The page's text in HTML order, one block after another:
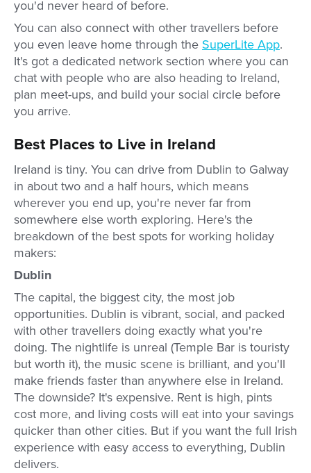
you'd never heard of before.
You can also connect with other travellers before
you even leave home through the SuperLite App.
It's got a dedicated network section where you can
chat with people who are also heading to Ireland,
plan meet-ups, and build your social circle before
you arrive.
Best Places to Live in Ireland
Ireland is tiny. You can drive from Dublin to Galway
in about two and a half hours, which means
wherever you end up, you're never far from
somewhere else worth exploring. Here's the
breakdown of the best spots for working holiday
makers:
Dublin
The capital, the biggest city, the most job
opportunities. Dublin is vibrant, social, and packed
with other travellers doing exactly what you're
doing. The nightlife is unreal (Temple Bar is touristy
but worth it), the music scene is brilliant, and you'll
make friends faster than anywhere else in Ireland.
The downside? It's expensive. Rent is high, pints
cost more, and living costs will eat into your savings
quicker than other cities. But if you want the full Irish
experience with easy access to everything, Dublin
delivers.